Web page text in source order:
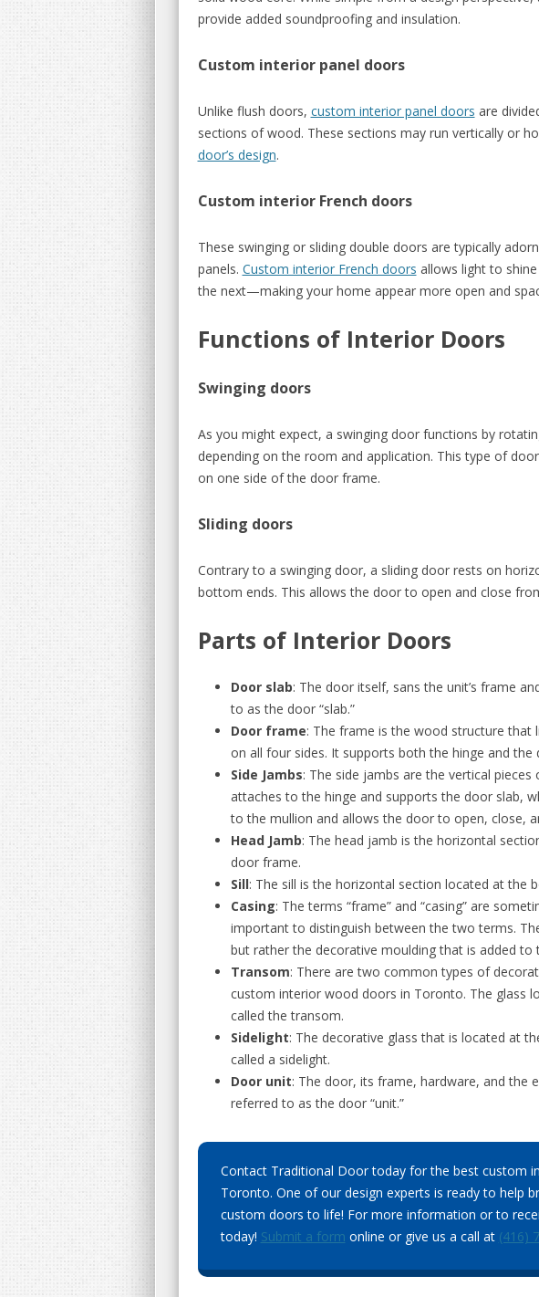
provide added soundproofing and insulation.
Custom interior panel doors
Unlike flush doors, custom interior panel doors are
sections of wood. These sections may run vertically or
door’s design.
Custom interior French doors
These swinging or sliding double doors are typically
panels. Custom interior French doors allows light to
the next—making your home appear more open and
Functions of Interior Doors
Swinging doors
As you might expect, a swinging door functions by
depending on the room and application. This type of
on one side of the door frame.
Sliding doors
Contrary to a swinging door, a sliding door rests on
bottom ends. This allows the door to open and close
Parts of Interior Doors
Door slab: The door itself, sans the unit’s frame
to as the door “slab.”
Door frame: The frame is the wood structure
on all four sides. It supports both the hinge and the
Side Jambs: The side jambs are the vertical
attaches to the hinge and supports the door slab,
to the mullion and allows the door to open, close,
Head Jamb: The head jamb is the horizontal
door frame.
Sill: The sill is the horizontal section located at the
Casing: The terms “frame” and “casing” are
important to distinguish between the two terms.
but rather the decorative moulding that is added to
Transom: There are two common types of
custom interior wood doors in Toronto. The glass
called the transom.
Sidelight: The decorative glass that is located at
called a sidelight.
Door unit: The door, its frame, hardware, and the
referred to as the door “unit.”
Contact Traditional Door today for the best custom
Toronto. One of our design experts is ready to help
custom doors to life! For more information or to
today! Submit a form online or give us a call at (416)